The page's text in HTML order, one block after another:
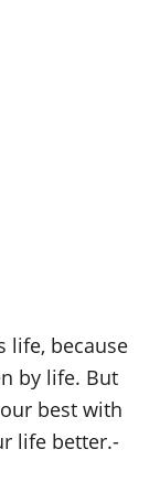
life, because
by life. But
best with
life better.-